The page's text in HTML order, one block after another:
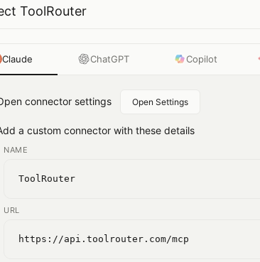
ToolRouter
Claude ChatGPT Copilot
connector settings Open Settings
a custom connector with these details
NAME
ToolRouter
URL
https://api.toolrouter.com/mcp